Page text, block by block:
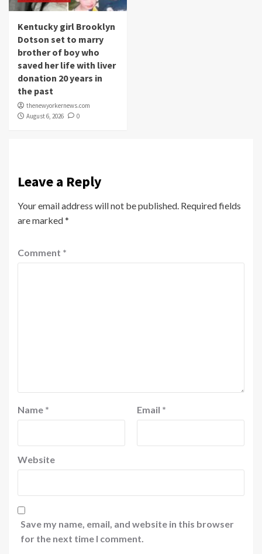
Kentucky girl Brooklyn
Dotson set to marry
brother of boy who
saved her life with liver
donation 20 years in
the past
thenewyorkernews.com
August 6, 2026
0
Leave a Reply
Your email address will not be published. Required fields
are marked*
Comment *
Name * Email *
Website
Save my name, email, and website in this browser
for the next time I comment.